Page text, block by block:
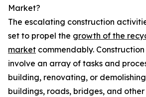
Market?
The escalating construction
set to propel the growth of the
market commendably.
involve an array of tasks and
building, renovating, or
buildings, roads, bridges, and